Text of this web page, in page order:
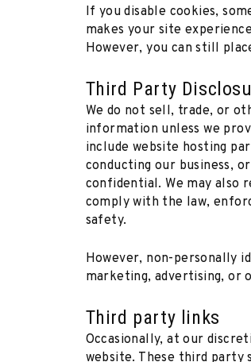
If you disable cookies,
makes your site
However, you can still
Third Party
We do not sell, trade, or
information unless we
include website hosting
conducting our business,
confidential. We may also
comply with the law,
safety.
However, non-personally
marketing, advertising, or
Third party links
Occasionally, at our
website. These third party